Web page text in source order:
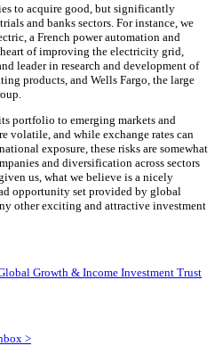
to acquire good, but significantly
and banks sectors. For instance, we
a French power automation and
of improving the electricity grid,
leader in research and development of
products, and Wells Fargo, the large
portfolio to emerging markets and
volatile, and while exchange rates can
exposure, these risks are somewhat
and diversification across sectors
us, what we believe is a nicely
opportunity set provided by global
other exciting and attractive investment
Growth & Income Investment Trust
>